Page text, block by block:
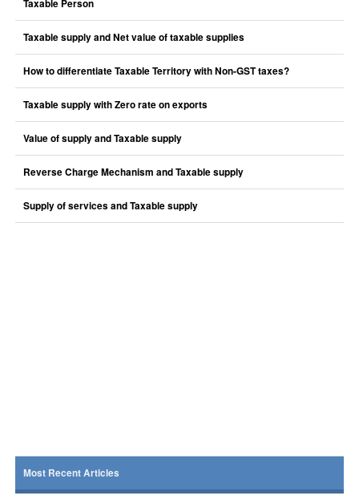
Taxable Person
Taxable supply and Net value of taxable supplies
How to differentiate Taxable Territory with Non-GST taxes?
Taxable supply with Zero rate on exports
Value of supply and Taxable supply
Reverse Charge Mechanism and Taxable supply
Supply of services and Taxable supply
Most Recent Articles